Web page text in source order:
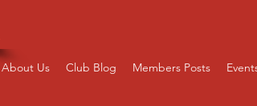
About Us Club Blog Members Posts